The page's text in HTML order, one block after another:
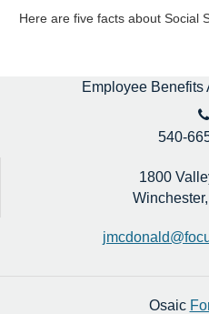
Here are five facts about Social
Employee Benefits
540-
1800
Winchester,
Osaic